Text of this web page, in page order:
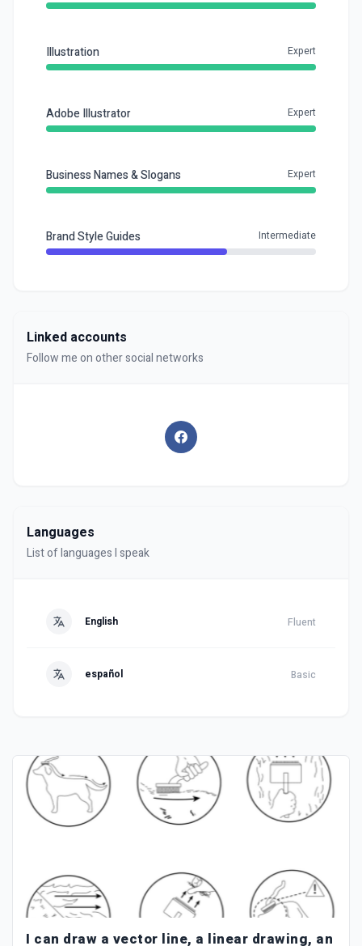
Illustration Expert
Adobe Illustrator Expert
Business Names & Slogans Expert
Brand Style Guides Intermediate
Linked accounts
Follow me on other social networks
Languages
List of languages I speak
English Fluent
español Basic
I can draw a vector line, a linear drawing, an